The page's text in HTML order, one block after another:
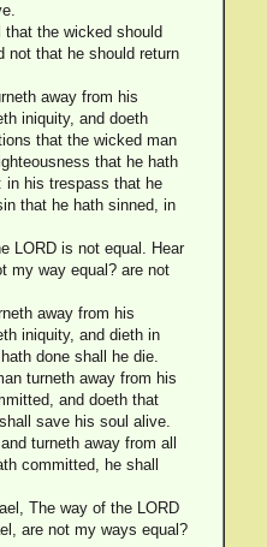
the wicked should
not that he should return
away from his
iniquity, and doeth
that the wicked man
that he hath
in his trespass that he
that he hath sinned, in
LORD is not equal. Hear
my way equal? are not
away from his
iniquity, and dieth in
done shall he die.
turneth away from his
and doeth that
save his soul alive.
turneth away from all
committed, he shall
The way of the LORD
are not my ways equal?